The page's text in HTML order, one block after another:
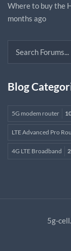
Where to buy the
months ago
Blog
5G modem router
LTE Advanced Pro
4G LTE Broadband
5g-